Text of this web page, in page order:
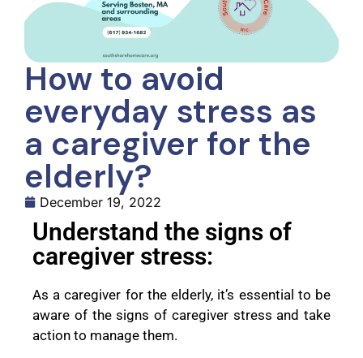
How to avoid
everyday stress as
a caregiver for the
elderly?
December 19, 2022
Understand the signs of
caregiver stress:
As a caregiver for the elderly, it’s essential to be
aware of the signs of caregiver stress and take
action to manage them.